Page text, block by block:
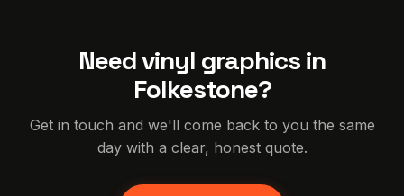
Need vinyl graphics in
Folkestone?
Get in touch and we'll come back to you the same
day with a clear, honest quote.